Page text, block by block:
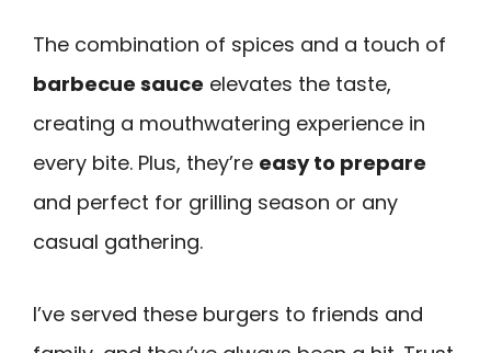
The combination of spices and a touch of
barbecue sauce elevates the taste,
creating a mouthwatering experience in
every bite. Plus, they’re easy to prepare
and perfect for grilling season or any
casual gathering.
I’ve served these burgers to friends and